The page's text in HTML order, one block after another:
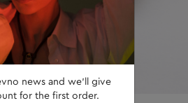
news and we'll give
for the first order.